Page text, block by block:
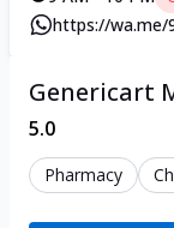
https://wa.me/
Genericart
5.0
Pharmacy